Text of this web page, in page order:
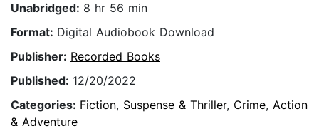
Unabridged: 8 hr 56 min
Format: Digital Audiobook Download
Publisher: Recorded Books
Published: 12/20/2022
Categories: Fiction, Suspense & Thriller, Crime, Action
& Adventure